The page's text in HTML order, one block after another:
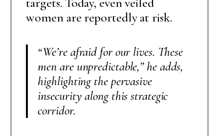
women are reportedly at risk.
“We’re afraid for our lives. These
men are unpredictable,”he adds,
highlighting the pervasive
insecurity along this strategic
corridor.